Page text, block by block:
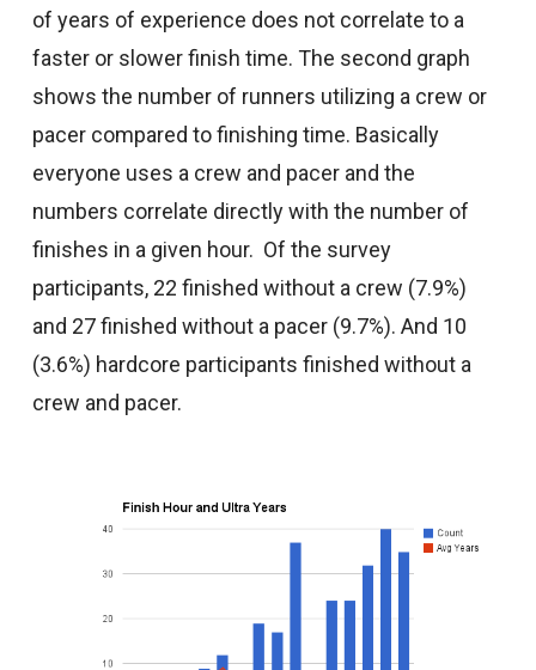
of years of experience does not correlate to a
faster or slower finish time. The second graph
shows the number of runners utilizing a crew or
pacer compared to finishing time. Basically
everyone uses a crew and pacer and the
numbers correlate directly with the number of
finishes in a given hour. Of the survey
participants, 22 finished without a crew (7.9%)
and 27 finished without a pacer (9.7%). And 10
(3.6%) hardcore participants finished without a
crew and pacer.